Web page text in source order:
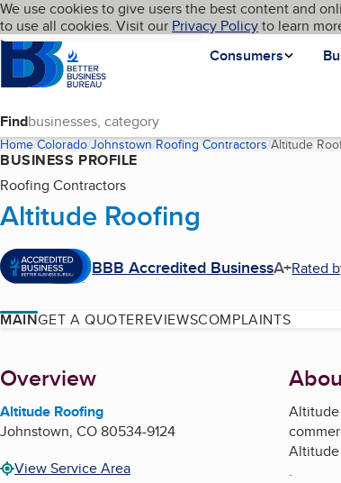
Skip to main content
Cookies on BBB.org
We use cookies to give users the best content and
to use all cookies. Visit our Privacy Policyto learn
Homepage
Consumers
Language My BBB
Find
Home Colorado Johnstown Roofing Contractors Altitude
BUSINESS PROFILE
Roofing Contractors
Altitude Roofing
BBB Accredited BusinessA+Rated
MAINGET A QUOTEREVIEWSCOMPLAINTS
About
Overview
Altitude Roofing
Johnstown, CO80534-9124
View Service Area
Altitude
Altitude
.